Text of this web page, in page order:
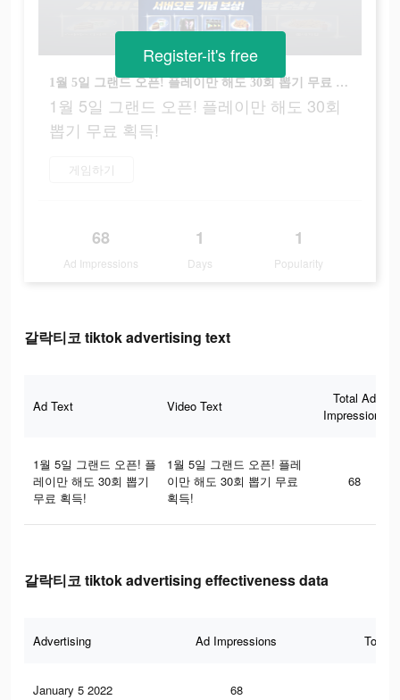
1월 5일 그랜드 오픈! 플레이만 해도 30회 뽑기 무료 획득!
1월 5일 그랜드 오픈! 플레이만 해도 30회
뽑기 무료 획득!
게임하기
68
Ad Impressions
1
Days
1
Popularity
Register-it's free
갈락티코 tiktok advertising text
Ad Text Video Text
Total Ad
Impressions
1월 5일 그랜드 오픈! 플
레이만 해도 30회 뽑기
무료 획득!
1월 5일 그랜드 오픈! 플레
이만 해도 30회 뽑기 무료
획득!
68
갈락티코 tiktok advertising effectiveness data
Advertising Ad Impressions Total
January 5 2022 68